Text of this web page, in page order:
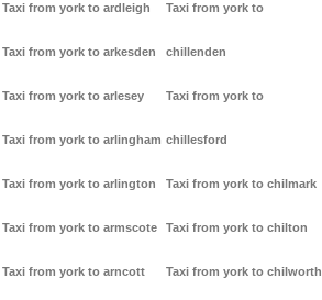
Taxi from york to ardleigh
Taxi from york to arkesden
Taxi from york to arlesey
Taxi from york to arlingham
Taxi from york to arlington
Taxi from york to armscote
Taxi from york to arncott
Taxi from york to
chillenden
Taxi from york to
chillesford
Taxi from york to chilmark
Taxi from york to chilton
Taxi from york to chilworth